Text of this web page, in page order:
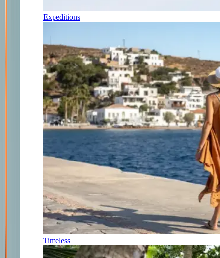
Expeditions
Timeless